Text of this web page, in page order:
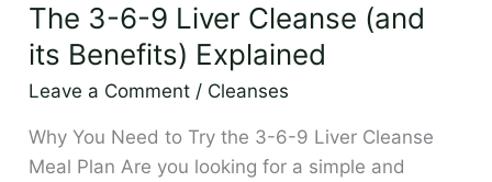
The 3-6-9 Liver Cleanse (and
its Benefits) Explained
Leave a Comment / Cleanses
Why You Need to Try the 3-6-9 Liver Cleanse
Meal Plan Are you looking for a simple and
9
Liver
(and
its
Benefits)